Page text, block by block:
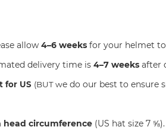
allow 4–6 weeks for your helmet
delivery time is 4–7 weeks after
for US (BUT we do our best to ensure
head circumference (US hat size 7 ⅝).